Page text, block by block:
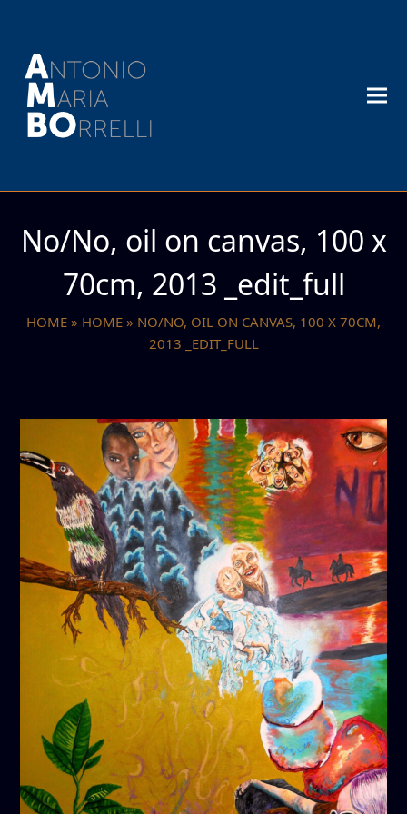
No/No, oil on canvas, 100 x
70cm, 2013 _edit_full
HOME » HOME » NO/NO, OIL ON CANVAS, 100 X 70CM,
2013 _EDIT_FULL